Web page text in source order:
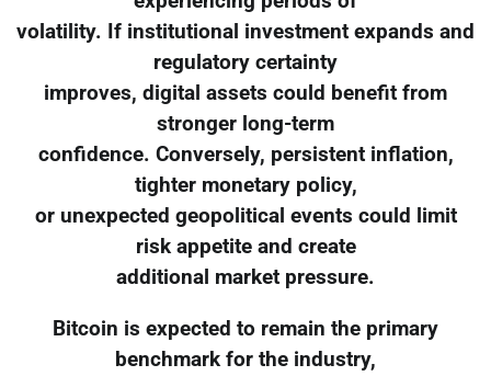
volatility. If institutional investment expands and
regulatory certainty
improves, digital assets could benefit from
stronger long-term
confidence. Conversely, persistent inflation,
tighter monetary policy,
or unexpected geopolitical events could limit
risk appetite and create
additional market pressure.
Bitcoin is expected to remain the primary
benchmark for the industry,